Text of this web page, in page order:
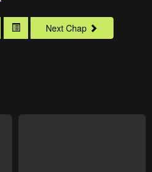
Next Chap